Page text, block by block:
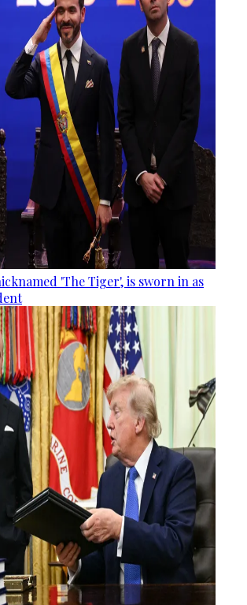
'The Tiger', is sworn in as